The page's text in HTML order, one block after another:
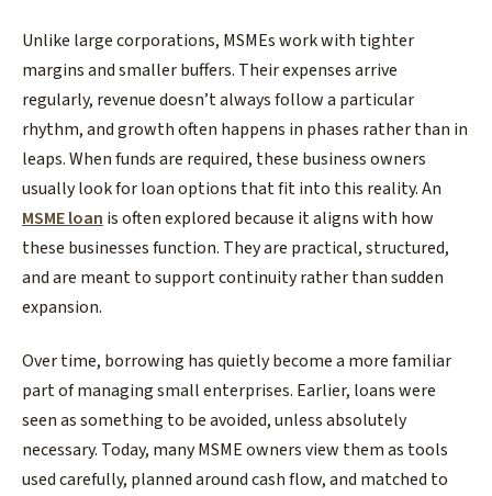
​Unlike large corporations, MSMEs work with tighter
margins and smaller buffers. Their expenses arrive
regularly, revenue doesn’t always follow a particular
rhythm, and growth often happens in phases rather than in
leaps. When funds are required, these business owners
usually look for loan options that fit into this reality. An
MSME loan is often explored because it aligns with how
these businesses function. They are practical, structured,
and are meant to support continuity rather than sudden
expansion.
​Over time, borrowing has quietly become a more familiar
part of managing small enterprises. Earlier, loans were
seen as something to be avoided, unless absolutely
necessary. Today, many MSME owners view them as tools
used carefully, planned around cash flow, and matched to